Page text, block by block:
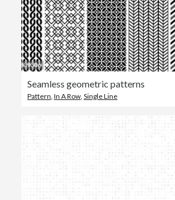
Seamless geometric patterns
Pattern In A Row Single Line